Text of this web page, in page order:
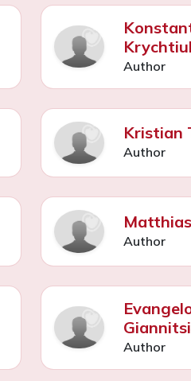
Author
Kristian
Author
Author
Author